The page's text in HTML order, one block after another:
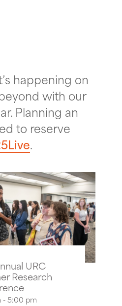
happening on
with our
Planning an
to reserve
.
URC
Research
- 5:00 pm